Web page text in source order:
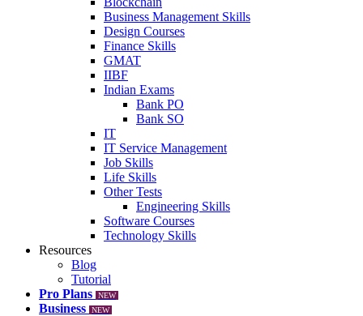
Business Management Skills
Design Courses
Finance Skills
GMAT
IIBF
Indian Exams
Bank PO
Bank SO
IT
IT Service Management
Job Skills
Life Skills
Other Tests
Engineering Skills
Software Courses
Technology Skills
Resources
Blog
Tutorial
Pro Plans
NEW
Business NEW